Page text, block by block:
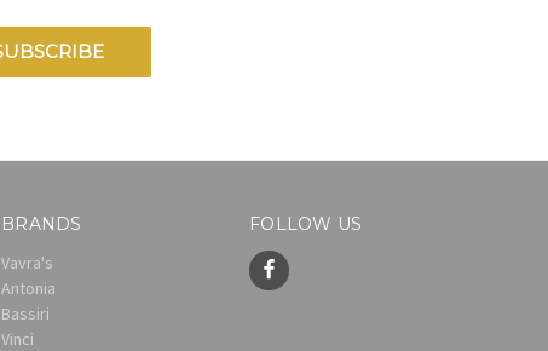
BRANDS
Vavra's
Antonia
Bassiri
Vinci
FOLLOW US